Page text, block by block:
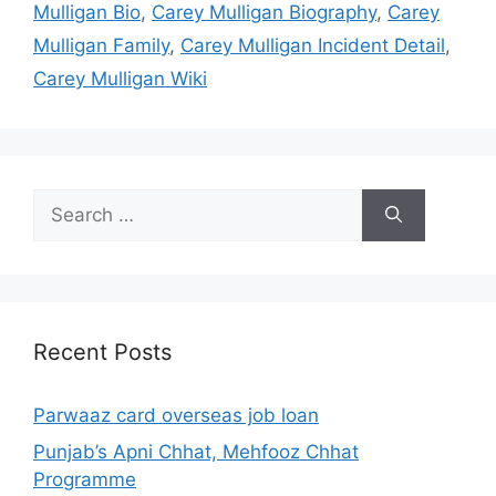
Mulligan Bio, Carey Mulligan Biography, Carey
Mulligan Family, Carey Mulligan Incident Detail,
Carey Mulligan Wiki
for:
Recent Posts
Parwaaz card overseas job loan
Punjab’s Apni Chhat, Mehfooz Chhat
Programme